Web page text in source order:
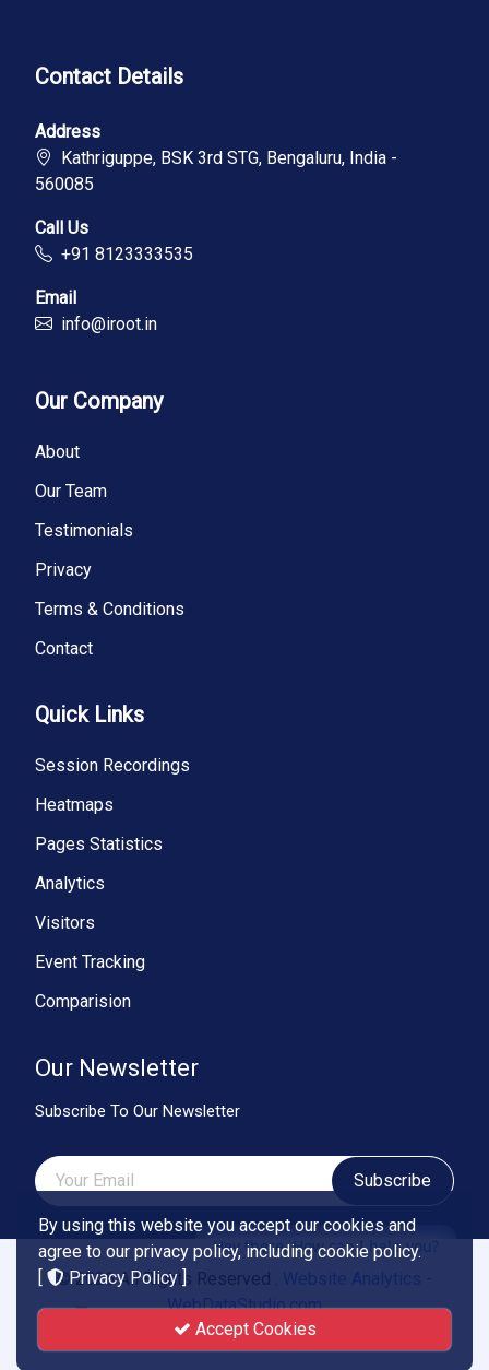
Contact Details
Address
Kathriguppe, BSK 3rd STG, Bengaluru, India -
560085
Call Us
+91 8123333535
Email
info@iroot.in
Our Company
About
Our Team
Testimonials
Privacy
Terms & Conditions
Contact
Quick Links
Session Recordings
Heatmaps
Pages Statistics
Analytics
Visitors
Event Tracking
Comparision
Our Newsletter
Subscribe To Our Newsletter
Subscribe
© 2026 All Rights Reserved .
WebDataStudio.com
Powered by Smartend
By using this website you accept our cookies and
agree to our privacy policy, including cookie policy.
[
Privacy Policy]
Accept Cookies
Hey there, How can I help you?